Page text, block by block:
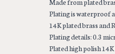
Plating is waterproof
14K plated brass and
Plating details: 0.3
Plated high polish